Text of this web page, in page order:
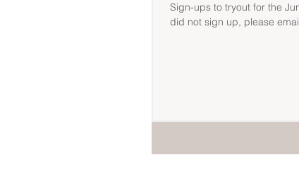
Sign-ups to tryout for the
did not sign up, please